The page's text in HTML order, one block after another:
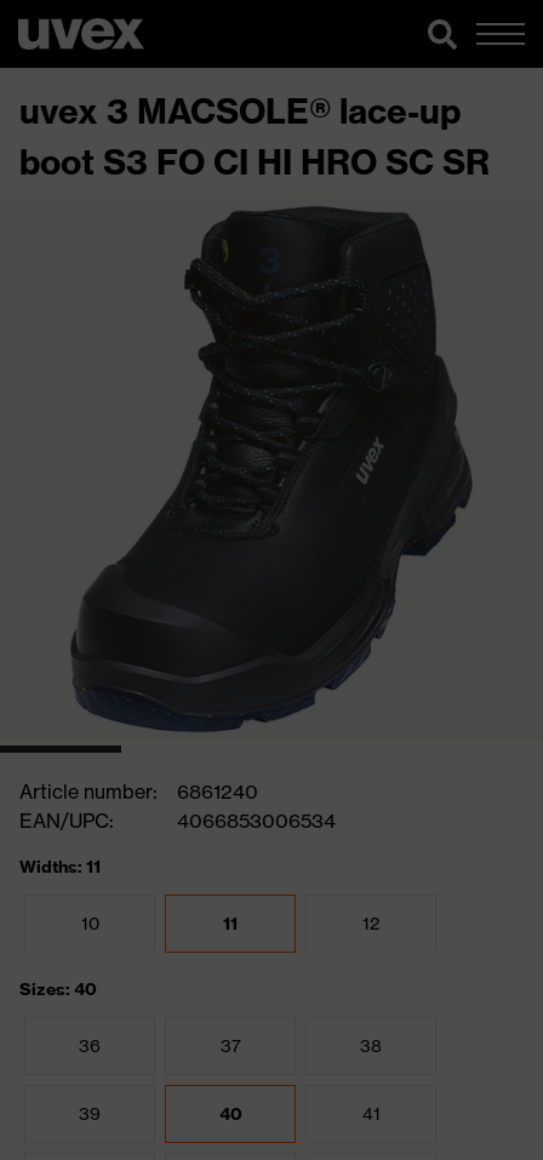
uvex 3 MACSOLE® lace-up
boot S3 FO CI HI HRO SC SR
Article number:
6861240
EAN/UPC:
4066853006534
Widths: 11
10 11 12
Sizes: 40
36 37 38
39 40 41